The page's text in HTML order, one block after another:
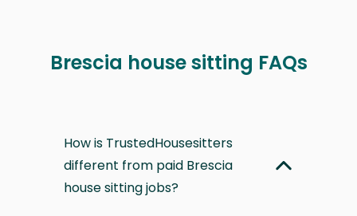
Brescia house sitting FAQs
How is TrustedHousesitters
different from paid Brescia
house sitting jobs?